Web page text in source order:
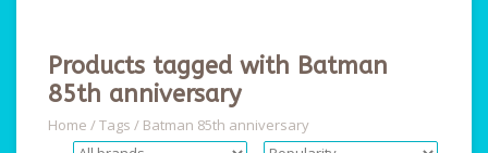
Products tagged with Batman
85th anniversary
Home /Tags / Batman 85th anniversary